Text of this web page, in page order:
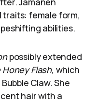
traits: female form,
abilities.
possibly extended
Honey Flash, which
Claw. She
hair with a